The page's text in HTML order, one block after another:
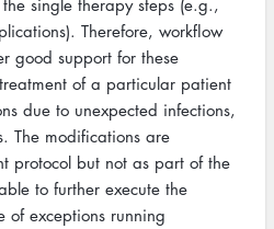
single therapy steps (e.g.,
Therefore, workflow
good support for these
of a particular patient
due to unexpected infections,
The modifications are
protocol but not as part of the
to further execute the
of exceptions running